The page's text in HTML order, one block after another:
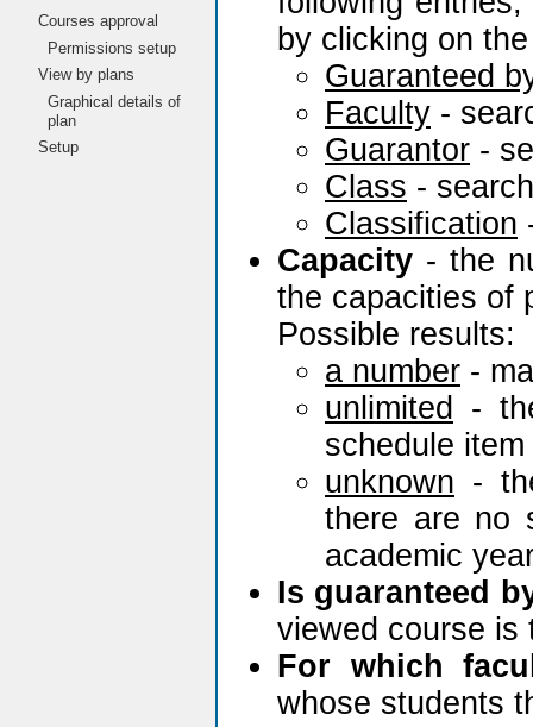
Courses approval
Permissions setup
View by plans
Graphical details of
plan
Setup
by clicking on
Guaranteed
Faculty -
Guarantor -
Class -
Classification
Capacity - the
the capacities of
Possible results:
a number -
unlimited
-
schedule
unknown -
there are no
academic
Is guaranteed
viewed course is
For which
whose students